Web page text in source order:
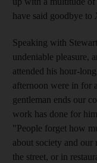
have said goodbye to
Speaking with
undeniable pleasure,
attended his hour-
afternoon were in for
gentleman ends our
work has done for
"People forget how
about society and
the street, or in